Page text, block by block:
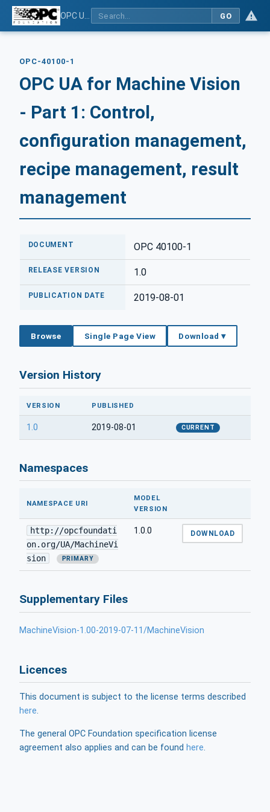
GO
OPC-40100-1
OPC UA for Machine Vision
- Part 1: Control,
configuration management,
recipe management, result
management
DOCUMENT OPC 40100-1
RELEASE VERSION 1.0
PUBLICATION DATE 2019-08-01
Browse Single Page View Download ▾
Version History
VERSION PUBLISHED
1.0 2019-08-01 CURRENT
Namespaces
NAMESPACE URI
MODEL
VERSION
http://opcfoundati
on.org/UA/MachineVi
sion
PRIMARY
1.0.0 DOWNLOAD
Supplementary Files
MachineVision-1.00-2019-07-11/MachineVision
Licences
This document is subject to the license terms described
here.
The general OPC Foundation specification license
agreement also applies and can be found here.